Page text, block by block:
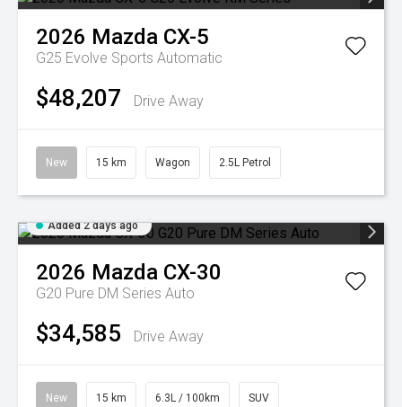
2026 Mazda CX-5
G25 Evolve Sports Automatic
$48,207 Drive Away
New 15 km Wagon 2.5L Petrol
Added 2 days ago
2026 Mazda CX-30
G20 Pure DM Series Auto
$34,585 Drive Away
New 15 km 6.3L / 100km SUV